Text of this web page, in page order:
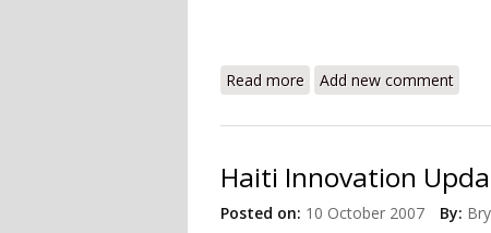
Read more about Green Family
Add new comment
Haiti Innovation
Posted on: 10 October 2007 By: